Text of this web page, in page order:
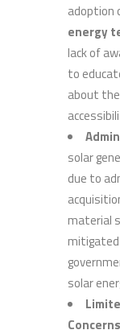
adoption
energy
lack of
to
about
solar
due to
material
solar
Concerns